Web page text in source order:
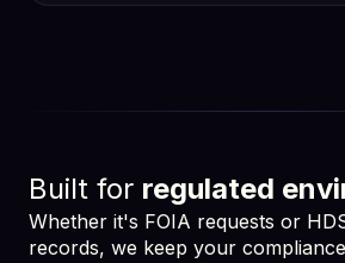
Built for regulated
Whether it's FOIA requests or
records, we keep your